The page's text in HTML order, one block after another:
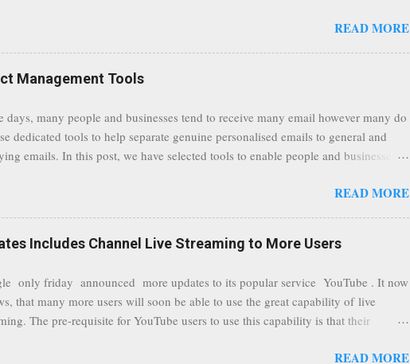
when traffic at a point of delivery and processing stages as it travels between
users even whilst at different locations checking their emails, will be better
users without the need to worry about security settings or third party illegal
to intercept communications using technology such as public wifi. Feel free to
comments to this post, thank you.
READ MORE
Management Tools
days, many people and businesses tend to receive many email however many do
dedicated tools to help separate genuine personalised emails to general and
emails. In this post, we have selected tools to enable people and businesses
to all businesses, depending on the nature of the business, however it is
them all in one place. " Unroll "Hide your address from spammers,
"Remove all the spam (and other unwanted email)before it gets to your
MailWasher Not free, but good provider. SpamHero ...
READ MORE
Includes Channel Live Streaming to More Users
only friday announced more updates to its popular service YouTube . It now
that many more users will soon be able to use the great capability of live
The pre-requisite for YouTube users to use this capability is that their
As a result, it is safe to assume that many more users (such us our channel
READ MORE